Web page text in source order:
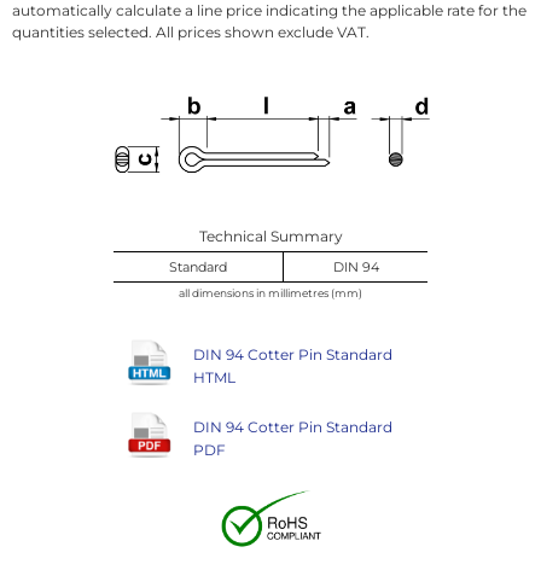
automatically calculate a line price indicating the applicable rate for the
quantities selected. All prices shown exclude VAT.
Technical Summary
Standard DIN 94
all dimensions in millimetres (mm)
DIN 94 Cotter Pin Standard
HTML
DIN 94 Cotter Pin Standard
PDF